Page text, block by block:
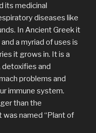
its medicinal
diseases like
In Ancient Greek it
a myriad of uses is
it grows in. It is a
detoxifies and
problems and
immune system.
than the
named “Plant of